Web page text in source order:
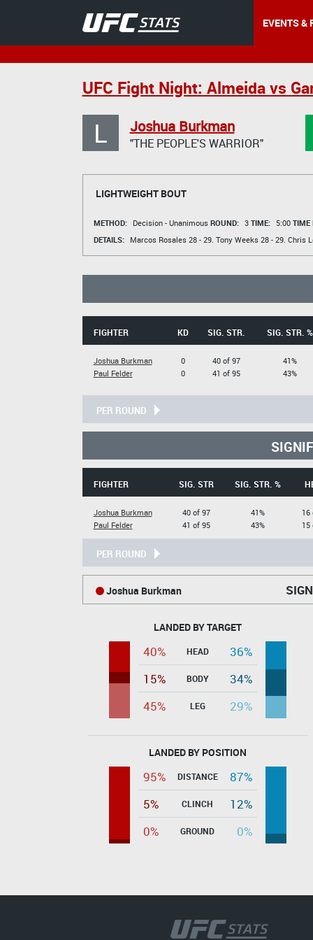
EVENTS &
UFC Fight Night: Almeida vs
L Joshua Burkman
"THE PEOPLE'S WARRIOR"
LIGHTWEIGHT BOUT
METHOD: Decision - Unanimous ROUND: 3 TIME: 5:00 TIME
DETAILS:
Marcos Rosales28 - 29. Tony Weeks28 - 29. Chris
FIGHTER KD SIG. STR. SIG. STR. %
Joshua Burkman
Paul Felder
0
0
40 of 97
41 of 95
41%
43%
PER ROUND
FIGHTER SIG. STR SIG. STR. %
Joshua Burkman
Paul Felder
40 of 97
41 of 95
41%
43%
16
15
PER ROUND
Joshua Burkman
LANDED BY TARGET
40% HEAD
36%
15%
BODY
34%
45%
LEG 29%
LANDED BY POSITION
95% DISTANCE
87%
5%
CLINCH
12%
0%
GROUND 0%